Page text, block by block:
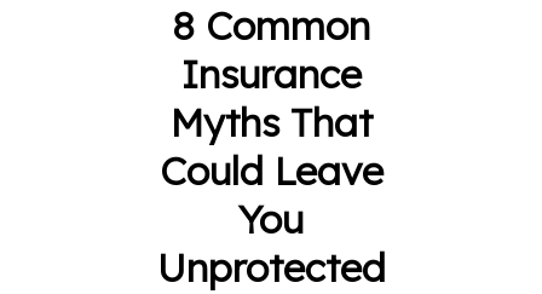
8 Common
Insurance
Myths That
Could Leave
You
Unprotected